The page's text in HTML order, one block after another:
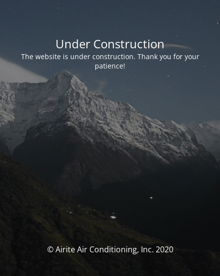
Under Construction
The website is under construction. Thank you for your
patience!
© Airite Air Conditioning, Inc. 2020